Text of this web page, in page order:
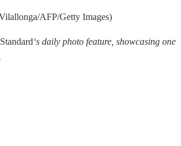
AFP/Getty Images)
‘s daily photo feature, showcasing one